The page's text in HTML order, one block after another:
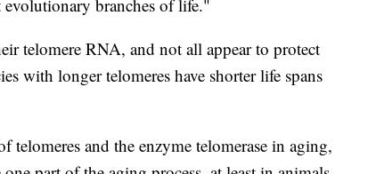
branches of life."
telomere RNA, and not all appear to protect
with longer telomeres have shorter life spans
telomeres and the enzyme telomerase in aging,